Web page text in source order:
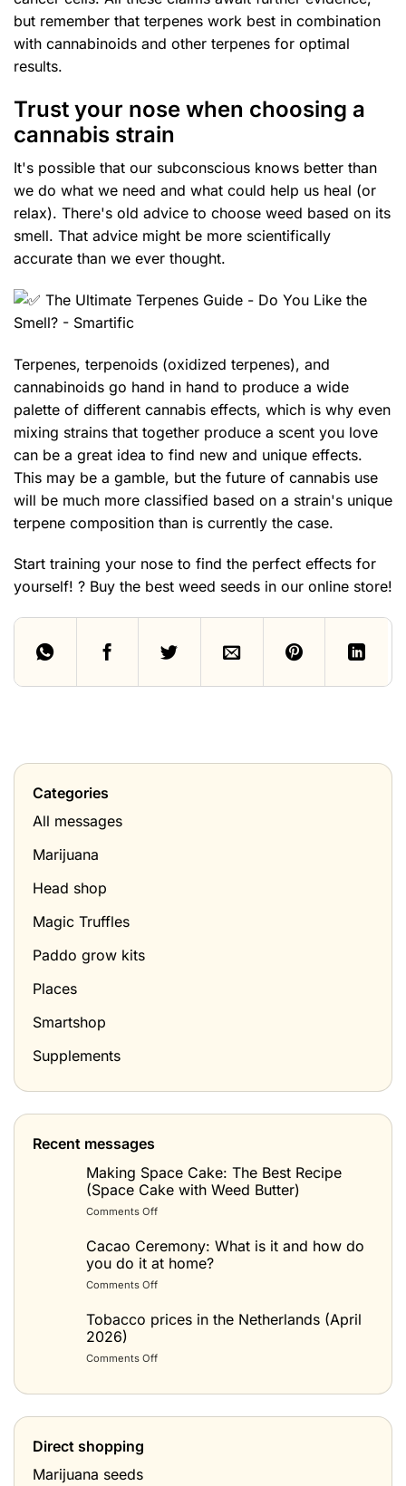
but remember that terpenes work best in combination
with cannabinoids and other terpenes for optimal
results.
Trust your nose when choosing a
cannabis strain
It's possible that our subconscious knows better than
we do what we need and what could help us heal (or
relax). There's old advice to choose weed based on its
smell. That advice might be more scientifically
accurate than we ever thought.
Terpenes, terpenoids (oxidized terpenes), and
cannabinoids go hand in hand to produce a wide
palette of different cannabis effects, which is why even
mixing strains that together produce a scent you love
can be a great idea to find new and unique effects.
This may be a gamble, but the future of cannabis use
will be much more classified based on a strain's unique
terpene composition than is currently the case.
Start training your nose to find the perfect effects for
yourself! ? Buy the best weed seeds in our online store!
Categories
All messages
Marijuana
Head shop
Magic Truffles
Paddo grow kits
Places
Smartshop
Supplements
Recent messages
Making Space Cake: The Best Recipe
(Space Cake with Weed Butter)
Comments Offon
maken:
het
beste
recept
cake
Cacao Ceremony: What is it and how do
you do it at home?
Comments Offon
Ceremonie:
het
hoe
Tobacco prices in the Netherlands (April
2026)
Comments Offon
Nederland
Direct shopping
Marijuana seeds